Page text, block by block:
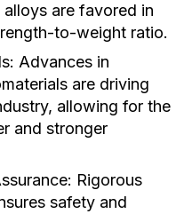
alloys are favored in
to-weight ratio.
Advances in
are driving
allowing for the
and stronger
Rigorous
safety and